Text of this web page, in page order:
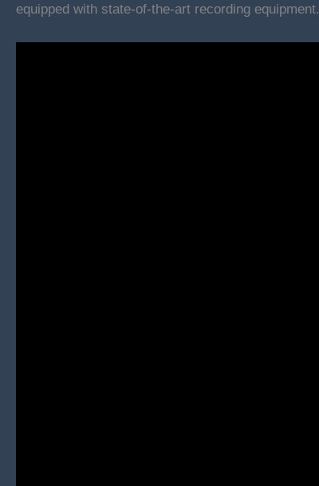
equipped with state-of-the-art recording equipment.